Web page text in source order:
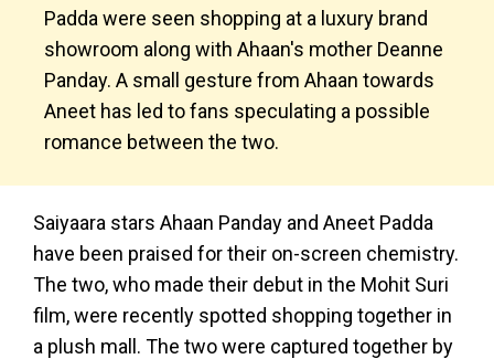
Padda were seen shopping at a luxury brand
showroom along with Ahaan's mother Deanne
Panday. A small gesture from Ahaan towards
Aneet has led to fans speculating a possible
romance between the two.
Saiyaara stars Ahaan Panday and Aneet Padda
have been praised for their on-screen chemistry.
The two, who made their debut in the Mohit Suri
film, were recently spotted shopping together in
a plush mall. The two were captured together by